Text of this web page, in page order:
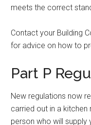
meets the correct
Contact your Building
for advice on how to
Part P
New regulations now
carried out in a
person who will